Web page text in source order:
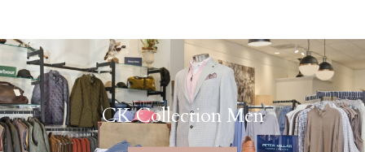
CK Collection Men